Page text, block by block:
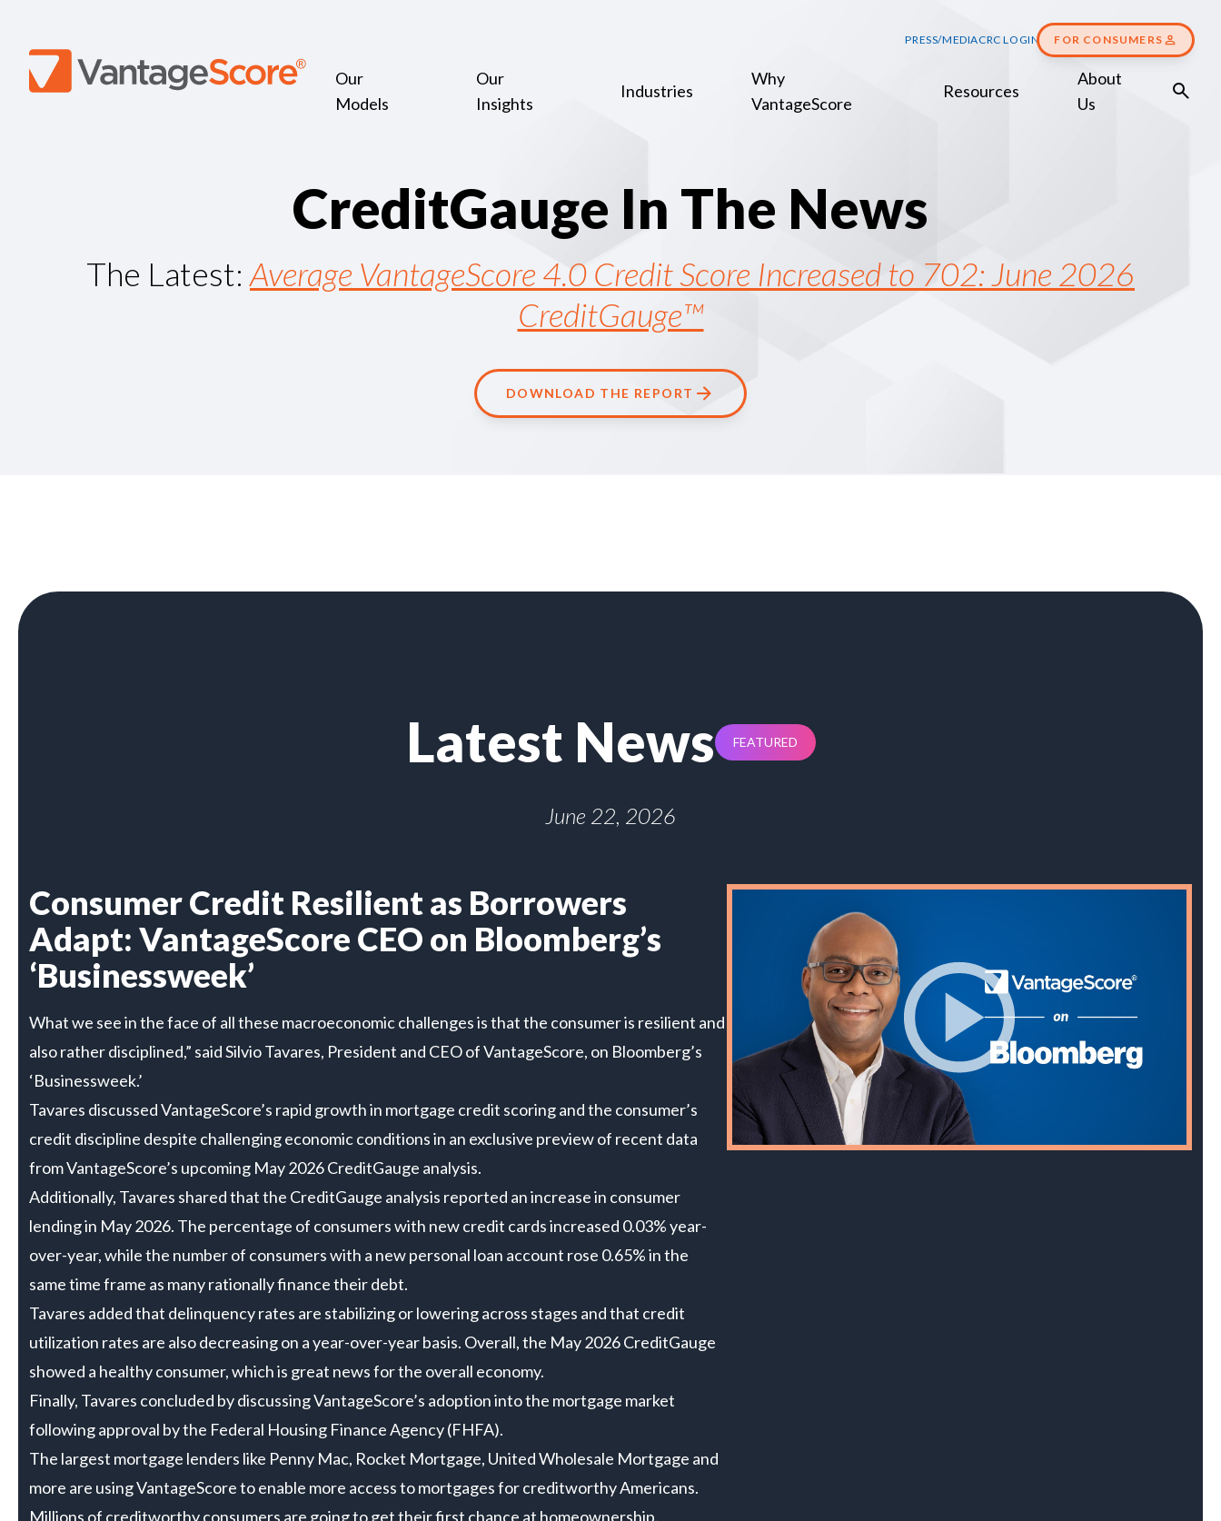
PRESS/MEDIACRC LOGIN FOR CONSUMERS
Our
Models
Our
Insights
Industries
Why
VantageScore
Resources
About
Us
CreditGauge In The News
The Latest:Average VantageScore 4.0 Credit Score Increased to 702: June 2026
CreditGauge™
DOWNLOAD THE REPORT
Latest News FEATURED
June 22, 2026
Consumer Credit Resilient as Borrowers
Adapt: VantageScore CEO on Bloomberg’s
‘Businessweek’
What we see in the face of all these macroeconomic challenges is that the consumer is resilient and
also rather disciplined,” said Silvio Tavares, President and CEO of VantageScore, on Bloomberg’s
‘Businessweek.’
Tavares discussed VantageScore’s rapid growth in mortgage credit scoring and the consumer’s
credit discipline despite challenging economic conditions in an exclusive preview of recent data
from VantageScore’s upcoming May 2026 CreditGauge analysis.
Additionally, Tavares shared that the CreditGauge analysis reported an increase in consumer
lending in May 2026. The percentage of consumers with new credit cards increased 0.03% year-
over-year, while the number of consumers with a new personal loan account rose 0.65% in the
same time frame as many rationally finance their debt.
Tavares added that delinquency rates are stabilizing or lowering across stages and that credit
utilization rates are also decreasing on a year-over-year basis. Overall, the May 2026 CreditGauge
showed a healthy consumer, which is great news for the overall economy.
Finally, Tavares concluded by discussing VantageScore’s adoption into the mortgage market
following approval by the Federal Housing Finance Agency (FHFA).
The largest mortgage lenders like Penny Mac, Rocket Mortgage, United Wholesale Mortgage and
more are using VantageScore to enable more access to mortgages for creditworthy Americans.
Millions of creditworthy consumers are going to get their first chance at homeownership.